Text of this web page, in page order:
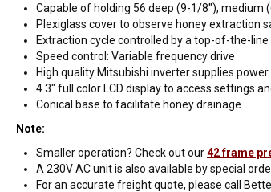
Capable of holding 56 deep (9-1/8"),
Plexiglass cover to observe honey extraction
Extraction cycle controlled by a top-of-the-
Speed control: Variable frequency drive
High quality Mitsubishi inverter supplies
4.3" full color LCD display to access settings
Conical base to facilitate honey drainage
Note:
Smaller operation? Check out our42 frame
A 230V AC unit is also available by special
For an accurate freight quote, please call